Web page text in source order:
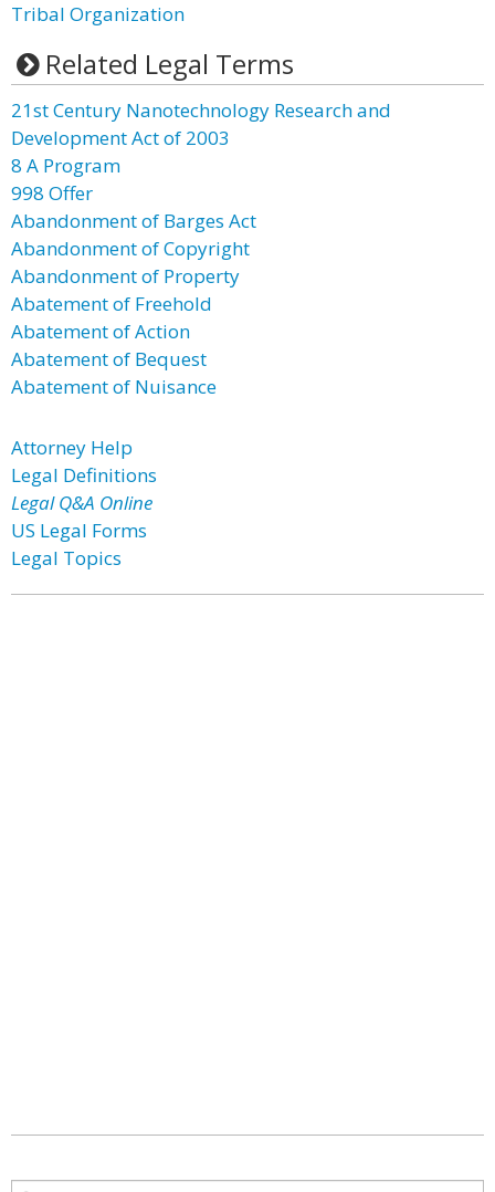
Tribal Organization
Related Legal Terms
21st Century Nanotechnology Research and
Development Act of 2003
8 A Program
998 Offer
Abandonment of Barges Act
Abandonment of Copyright
Abandonment of Property
Abatement of Freehold
Abatement of Action
Abatement of Bequest
Abatement of Nuisance
Attorney Help
Legal Definitions
Legal Q&A Online
US Legal Forms
Legal Topics